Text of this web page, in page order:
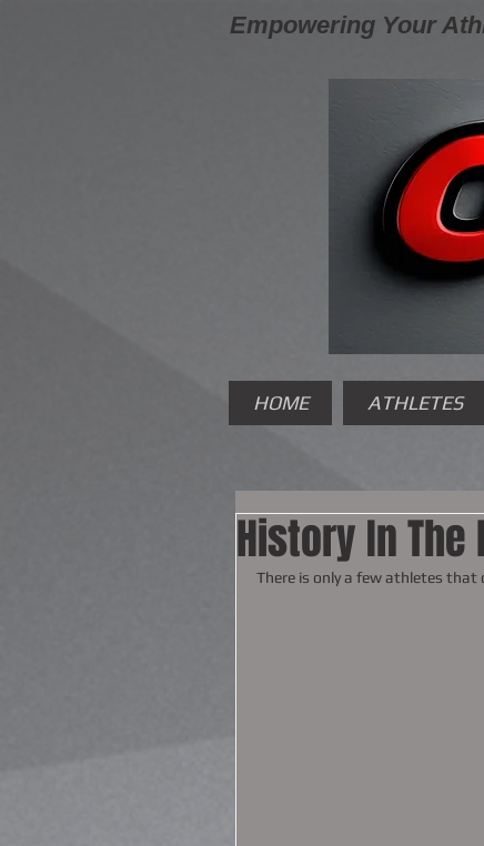
Empowering Your
HOME ATHLETES
History In The
There is only a few athletes that